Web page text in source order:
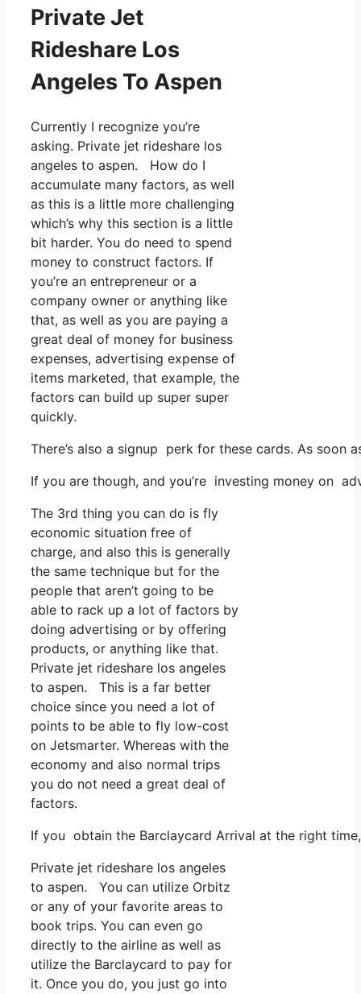
Private Jet
Rideshare Los
Angeles To Aspen
Currently I recognize you’re
asking. Private jet rideshare los
angeles to aspen. How do I
accumulate many factors, as well
as this is a little more challenging
which’s why this section is a little
bit harder. You do need to spend
money to construct factors. If
you’re an entrepreneur or a
company owner or anything like
that, as well as you are paying a
great deal of money for business
expenses, advertising expense of
items marketed, that example, the
factors can build up super super
quickly.
There’s also a signup perk for these cards. As
If you are though, and you’re investing money on
The 3rd thing you can do is fly
economic situation free of
charge, and also this is generally
the same technique but for the
people that aren’t going to be
able to rack up a lot of factors by
doing advertising or by offering
products, or anything like that.
Private jet rideshare los angeles
to aspen. This is a far better
choice since you need a lot of
points to be able to fly low-cost
on Jetsmarter. Whereas with the
economy and also normal trips
you do not need a great deal of
factors.
If you obtain the Barclaycard Arrival at the right
Private jet rideshare los angeles
to aspen. You can utilize Orbitz
or any of your favorite areas to
book trips. You can even go
directly to the airline as well as
utilize the Barclaycard to pay for
it. Once you do, you just go into